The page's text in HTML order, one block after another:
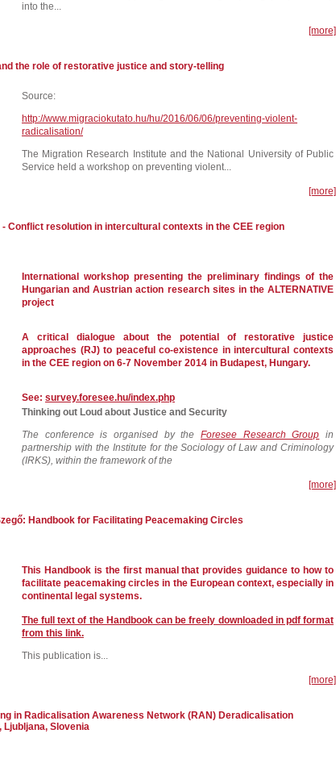
into the...
[more]
the role of restorative justice and story-telling
Source:
http://www.migraciokutato.hu/hu/2016/06/06/preventing-violent-
radicalisation/
The Migration Research Institute and the National University of Public
Service held a workshop on preventing violent...
[more]
Conflict resolution in intercultural contexts in the CEE region
International workshop presenting the preliminary findings of the
Hungarian and Austrian action research sites in the ALTERNATIVE
project
A critical dialogue about the potential of restorative justice
approaches (RJ) to peaceful co-existence in intercultural contexts
in the CEE region on 6-7 November 2014 in Budapest, Hungary.
See: survey.foresee.hu/index.php
Thinking out Loud about Justice and Security
The conference is organised by the Foresee Research Group in
partnership with the Institute for the Sociology of Law and Criminology
(IRKS), within the framework of the
[more]
Handbook for Facilitating Peacemaking Circles
This Handbook is the first manual that provides guidance to how to
facilitate peacemaking circles in the European context, especially in
continental legal systems.
The full text of the Handbook can be freely downloaded in pdf format
from this link.
This publication is...
[more]
in Radicalisation Awareness Network (RAN) Deradicalisation
Ljubljana, Slovenia